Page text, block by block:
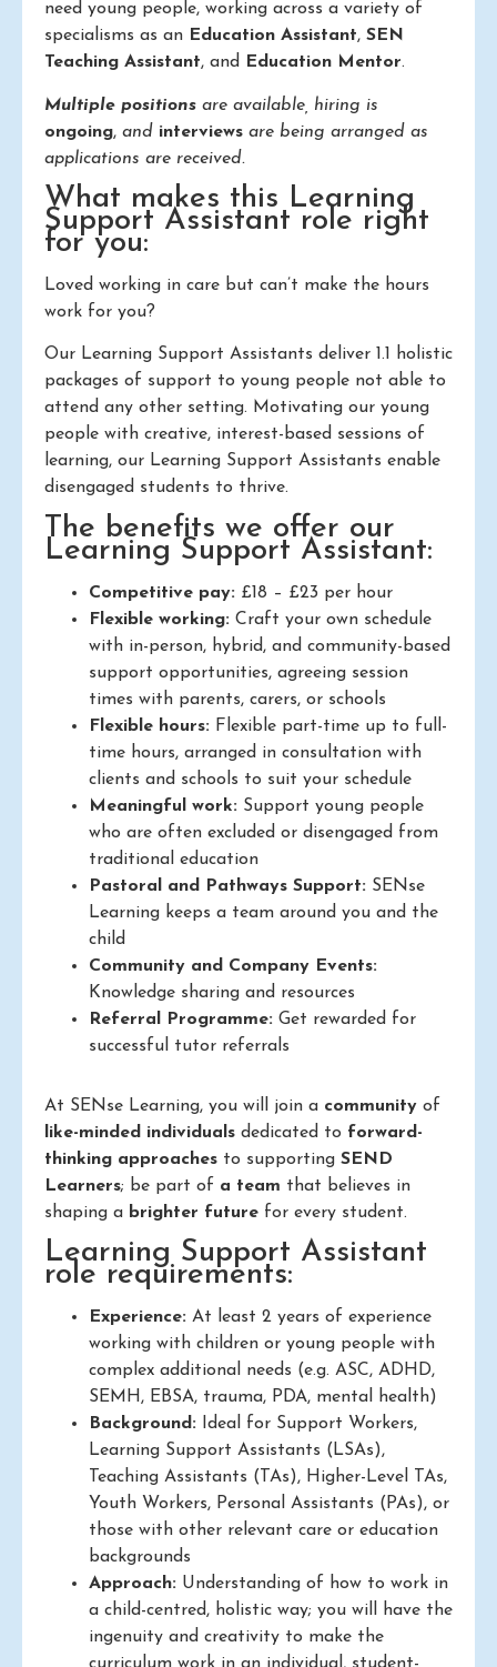
need young people, working across a variety of
specialisms as an Education Assistant, SEN
Teaching Assistant, and Education Mentor.
Multiple positions are available, hiring is
ongoing, and interviews are being arranged as
applications are received.
What makes this Learning
Support Assistant role right
for you:
Loved working in care but can’t make the hours
work for you?
Our Learning Support Assistants deliver 1.1 holistic
packages of support to young people not able to
attend any other setting. Motivating our young
people with creative, interest-based sessions of
learning, our Learning Support Assistants enable
disengaged students to thrive.
The benefits we offer our
Learning Support Assistant:
Competitive pay: £18 – £23 per hour
Flexible working: Craft your own schedule
with in-person, hybrid, and community-based
support opportunities, agreeing session
times with parents, carers, or schools
Flexible hours: Flexible part-time up to full-
time hours, arranged in consultation with
clients and schools to suit your schedule
Meaningful work: Support young people
who are often excluded or disengaged from
traditional education
Pastoral and Pathways Support: SENse
Learning keeps a team around you and the
child
Community and Company Events:
Knowledge sharing and resources
Referral Programme: Get rewarded for
successful tutor referrals
At SENse Learning, you will join a community of
like-minded individuals dedicated to forward-
thinking approaches to supporting SEND
Learners; be part of a team that believes in
shaping a brighter future for every student.
Learning Support Assistant
role requirements:
Experience: At least 2 years of experience
working with children or young people with
complex additional needs (e.g. ASC, ADHD,
SEMH, EBSA, trauma, PDA, mental health)
Background: Ideal for Support Workers,
Learning Support Assistants (LSAs),
Teaching Assistants (TAs), Higher-Level TAs,
Youth Workers, Personal Assistants (PAs), or
those with other relevant care or education
backgrounds
Approach: Understanding of how to work in
a child-centred, holistic way; you will have the
ingenuity and creativity to make the